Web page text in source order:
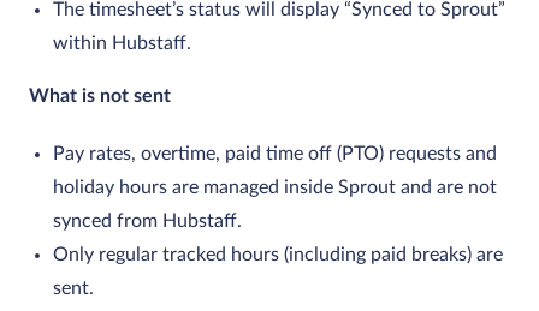
The timesheet’s status will display “Synced to Sprout”
within Hubstaff.
What is not sent
Pay rates, overtime, paid time off (PTO) requests and
holiday hours are managed inside Sprout and are not
synced from Hubstaff.
Only regular tracked hours (including paid breaks) are
sent.